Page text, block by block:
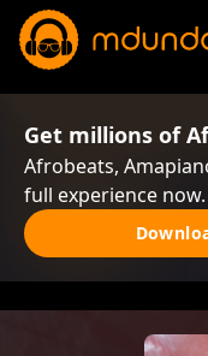
Get millions of
Afrobeats,
full experience now.